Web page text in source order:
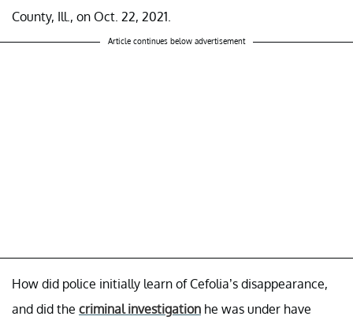
County, Ill., on Oct. 22, 2021.
Article continues below advertisement
How did police initially learn of Cefolia’s disappearance,
and did the criminal investigation he was under have